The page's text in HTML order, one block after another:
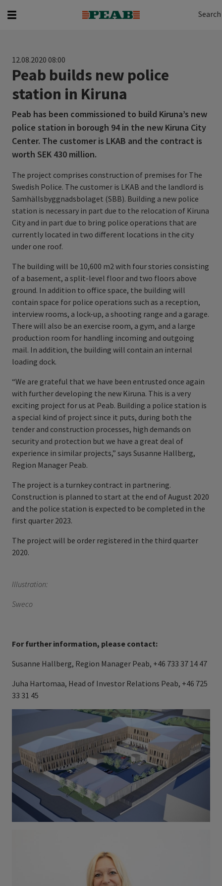
Search
12.08.2020 08:00
Peab builds new police
station in Kiruna
Peab has been commissioned to build Kiruna’s new
police station in borough 94 in the new Kiruna City
Center. The customer is LKAB and the contract is
worth SEK 430 million.
The project comprises construction of premises for The
Swedish Police. The customer is LKAB and the landlord is
Samhällsbyggnadsbolaget (SBB). Building a new police
station is necessary in part due to the relocation of Kiruna
City and in part due to bring police operations that are
currently located in two different locations in the city
under one roof.
The building will be 10,600 m2 with four stories consisting
of a basement, a split-level floor and two floors above
ground. In addition to office space, the building will
contain space for police operations such as a reception,
interview rooms, a lock-up, a shooting range and a garage.
There will also be an exercise room, a gym, and a large
production room for handling incoming and outgoing
mail. In addition, the building will contain an internal
loading dock.
“We are grateful that we have been entrusted once again
with further developing the new Kiruna. This is a very
exciting project for us at Peab. Building a police station is
a special kind of project since it puts, during both the
tender and construction processes, high demands on
security and protection but we have a great deal of
experience in similar projects,” says Susanne Hallberg,
Region Manager Peab.
The project is a turnkey contract in partnering.
Construction is planned to start at the end of August 2020
and the police station is expected to be completed in the
first quarter 2023.
The project will be order registered in the third quarter
2020.
Illustration:
Sweco
For further information, please contact:
Susanne Hallberg, Region Manager Peab, +46 733 37 14 47
Juha Hartomaa, Head of Investor Relations Peab, +46 725
33 31 45